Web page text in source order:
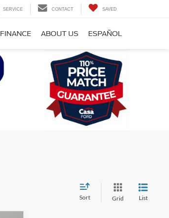
SERVICE CONTACT SAVED
FINANCE ABOUT US ESPAÑOL
Sort Grid List